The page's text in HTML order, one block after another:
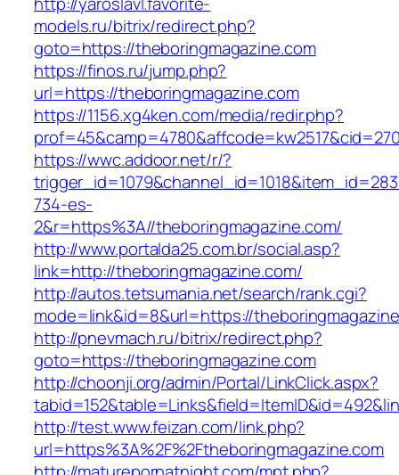
models.ru/bitrix/redirect.php?
goto=https://theboringmagazine.com
https://finos.ru/jump.php?
url=https://theboringmagazine.com
https://1156.xg4ken.com/media/redir.php?
https://wwc.addoor.net/r/?
734-es-
2&r=https%3A//theboringmagazine.com/
http://www.portalda25.com.br/social.asp?
link=http://theboringmagazine.com/
http://autos.tetsumania.net/search/rank.cgi?
mode=link&id=8&url=https://
http://pnevmach.ru/bitrix/redirect.php?
goto=https://theboringmagazine.com
http://choonji.org/admin/Portal/LinkClick.aspx?
http://test.www.feizan.com/link.php?
url=https%3A%2F%2Ftheboringmagazine.com